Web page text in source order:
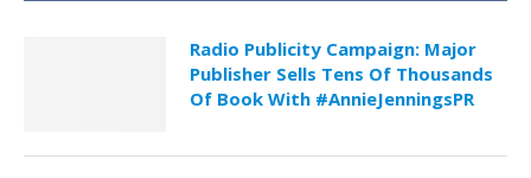
Radio Publicity Campaign: Major
Publisher Sells Tens Of Thousands
Of Book With #AnnieJenningsPR